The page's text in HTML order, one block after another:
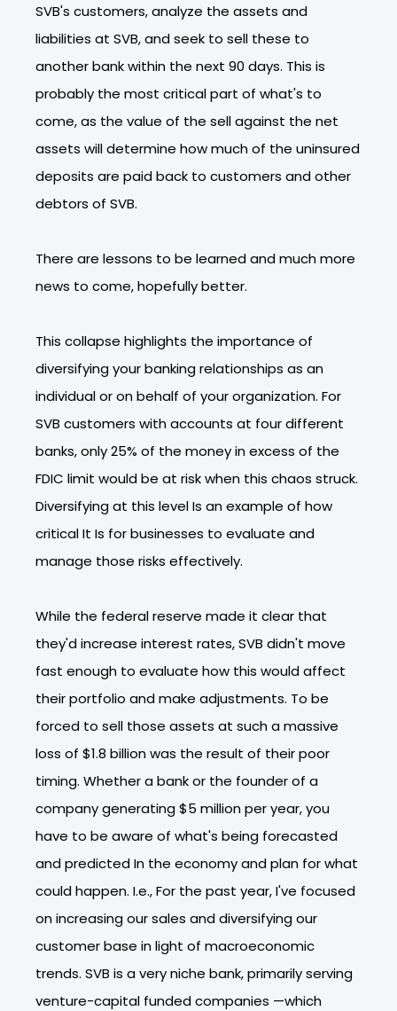
SVB's customers, analyze the assets and
liabilities at SVB, and seek to sell these to
another bank within the next 90 days. This is
probably the most critical part of what's to
come, as the value of the sell against the net
assets will determine how much of the uninsured
deposits are paid back to customers and other
debtors of SVB.
There are lessons to be learned and much more
news to come, hopefully better.
This collapse highlights the importance of
diversifying your banking relationships as an
individual or on behalf of your organization. For
SVB customers with accounts at four different
banks, only 25% of the money in excess of the
FDIC limit would be at risk when this chaos struck.
Diversifying at this level Is an example of how
critical It Is for businesses to evaluate and
manage those risks effectively.
While the federal reserve made it clear that
they'd increase interest rates, SVB didn't move
fast enough to evaluate how this would affect
their portfolio and make adjustments. To be
forced to sell those assets at such a massive
loss of $1.8 billion was the result of their poor
timing. Whether a bank or the founder of a
company generating $5 million per year, you
have to be aware of what's being forecasted
and predicted In the economy and plan for what
could happen. I.e., For the past year, I've focused
on increasing our sales and diversifying our
customer base in light of macroeconomic
trends. SVB is a very niche bank, primarily serving
venture-capital funded companies —which